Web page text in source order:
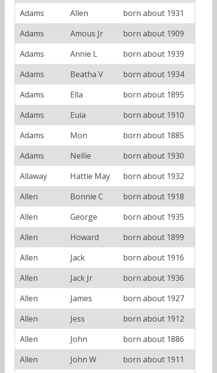
Adams
Allen
born about 1931
Adams
Amous Jr
born about 1909
Adams
Annie L
born about 1939
Adams
Beatha V
born about 1934
Adams
Ella
born about 1895
Adams
Euia
born about 1910
Adams
Mon
born about 1885
Adams
Nellie
born about 1930
Allaway
Hattie May
born about 1932
Allen
Bonnie C
born about 1918
Allen
George
born about 1935
Allen
Howard
born about 1899
Allen
Jack
born about 1916
Allen
Jack Jr
born about 1936
Allen
James
born about 1927
Allen
Jess
born about 1912
Allen
John
born about 1886
Allen
John W
born about 1911